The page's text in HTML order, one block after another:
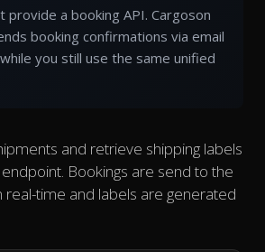
provide a booking API. Cargoson
booking confirmations via email
you still use the same unified
and retrieve shipping labels
Bookings are send to the
real-time and labels are generated